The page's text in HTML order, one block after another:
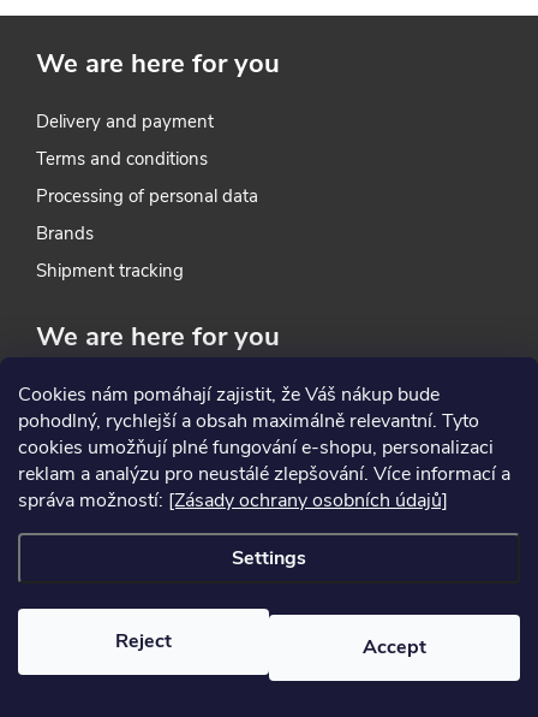
Cookies nám pomáhají zajistit, že Váš nákup bude
pohodlný, rychlejší a obsah maximálně relevantní. Tyto
cookies umožňují plné fungování e-shopu, personalizaci
reklam a analýzu pro neustálé zlepšování. Více informací a
správa možností: [Zásady ochrany osobních údajů]
Settings
Reject Accept
o
We are here for you
Delivery and payment
Terms and conditions
Processing of personal data
Brands
Shipment tracking
We are here for you
Contacts
About Us
Our store
In-house Service
Where to find us
HZ profi tools s. r. o.